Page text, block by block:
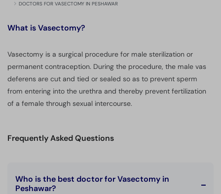
DOCTORS FOR VASECTOMY IN PESHAWAR
What isVasectomy?
Vasectomy is a surgical procedure for male sterilization or
permanent contraception. During the procedure, the male vas
deferens are cut and tied or sealed so as to prevent sperm
from entering into the urethra and thereby prevent fertilization
of a female through sexual intercourse.
Frequently Asked Questions
Who is the best doctor for Vasectomy in
Peshawar?